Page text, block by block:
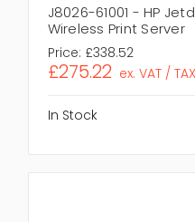
J8026-61001 - HP
Wireless Print Server
Price: £338.52
£275.22 ex. VAT / TAX
In Stock